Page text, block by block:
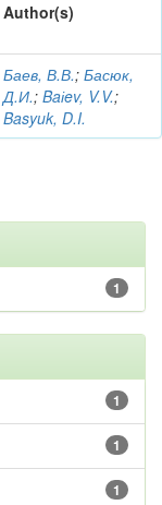
Author(s)
Баев, В.В.; Басюк,
Д.И.; Baіev, V.V.;
Basyuk, D.I.
1
1
1
1